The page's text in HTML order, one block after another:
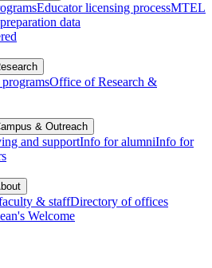
Educator licensing processMTEL
data
programsOffice of Research &
& Outreach
and supportInfo for alumniInfo for
& staffDirectory of offices
Welcome